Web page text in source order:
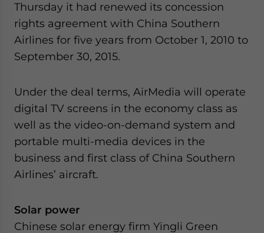
Thursday it had renewed its concession
rights agreement with China Southern
Airlines for five years from October 1, 2010 to
September 30, 2015.
Under the deal terms, AirMedia will operate
digital TV screens in the economy class as
well as the video-on-demand system and
portable multi-media devices in the
business and first class of China Southern
Airlines’ aircraft.
Solar power
Chinese solar energy firm Yingli Green